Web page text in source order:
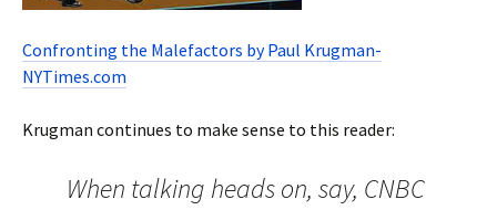
Confronting the Malefactors by Paul Krugman-
NYTimes.com
Krugman continues to make sense to this reader:
When talking heads on, say, CNBC